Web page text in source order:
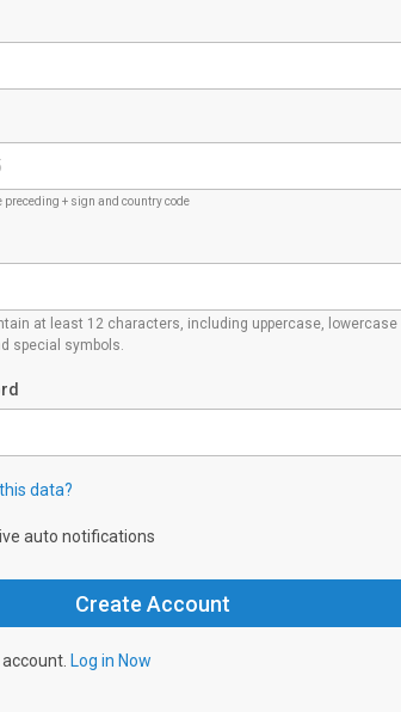
preceding + sign and country code
at least 12 characters, including uppercase, lowercase
special symbols.
data?
auto notifications
Log in Now